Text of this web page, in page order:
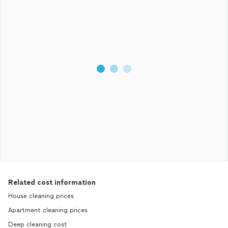
Related cost information
House cleaning prices
Apartment cleaning prices
Deep cleaning cost